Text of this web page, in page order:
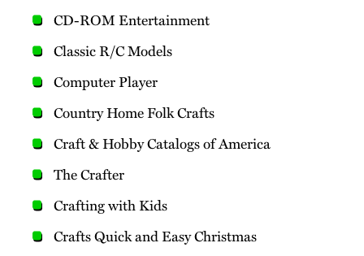
CD-ROM Entertainment
Classic R/C Models
Computer Player
Country Home Folk Crafts
Craft & Hobby Catalogs of America
The Crafter
Crafting with Kids
Crafts Quick and Easy Christmas